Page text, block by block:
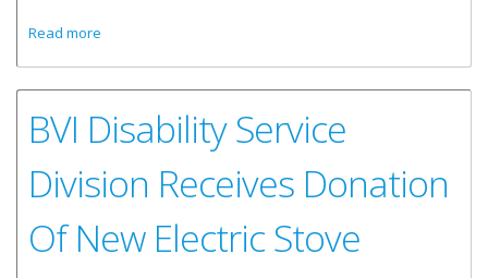
Read more
BVI Disability Service
Division Receives Donation
Of New Electric Stove